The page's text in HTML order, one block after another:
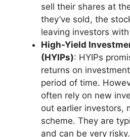
sell their shares at
they’ve sold, the
leaving investors
High-Yield
(HYIPs): HYIPs
returns on
period of time.
often rely on new
out earlier investors,
scheme. They are
and can be very risky.